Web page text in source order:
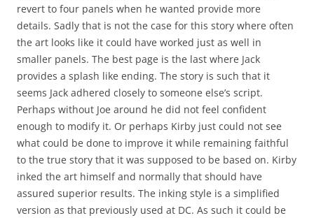
revert to four panels when he wanted provide more
details. Sadly that is not the case for this story where often
the art looks like it could have worked just as well in
smaller panels. The best page is the last where Jack
provides a splash like ending. The story is such that it
seems Jack adhered closely to someone else’s script.
Perhaps without Joe around he did not feel confident
enough to modify it. Or perhaps Kirby just could not see
what could be done to improve it while remaining faithful
to the true story that it was supposed to be based on. Kirby
inked the art himself and normally that should have
assured superior results. The inking style is a simplified
version as that previously used at DC. As such it could be